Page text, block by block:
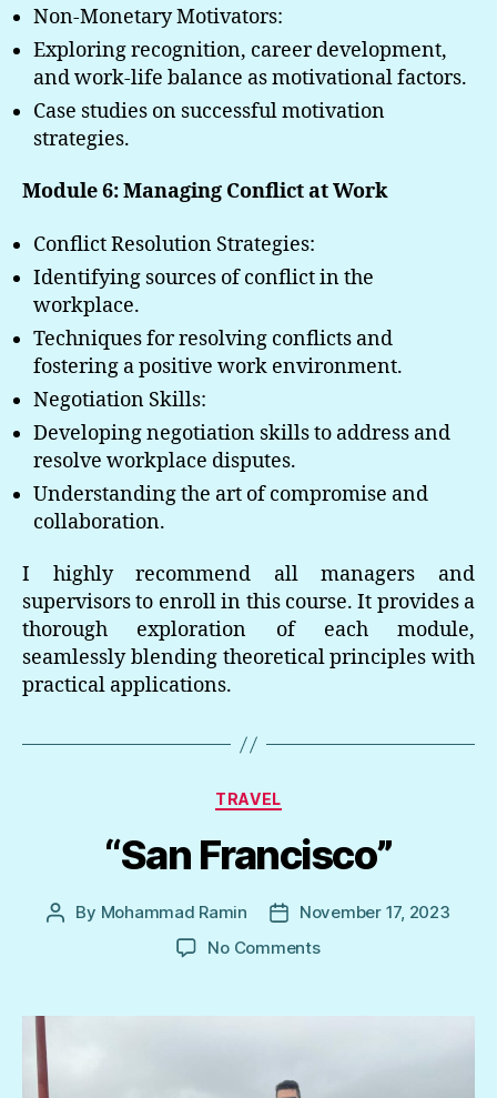
Non-Monetary Motivators:
Exploring recognition, career development,
and work-life balance as motivational factors.
Case studies on successful motivation
strategies.
Module 6: Managing Conflict at Work
Conflict Resolution Strategies:
Identifying sources of conflict in the
workplace.
Techniques for resolving conflicts and
fostering a positive work environment.
Negotiation Skills:
Developing negotiation skills to address and
resolve workplace disputes.
Understanding the art of compromise and
collaboration.
I highly recommend all managers and
supervisors to enroll in this course. It provides a
thorough exploration of each module,
seamlessly blending theoretical principles with
practical applications.
Categories
TRAVEL
“San Francisco”
Post
By Mohammad Ramin
Post
date
November 17, 2023
No Commentson